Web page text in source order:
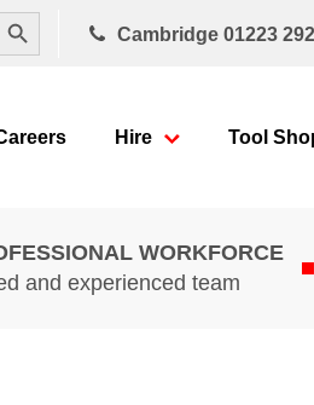
Button
Cambridge 01223
Hire Tool
WORKFORCE
and experienced team